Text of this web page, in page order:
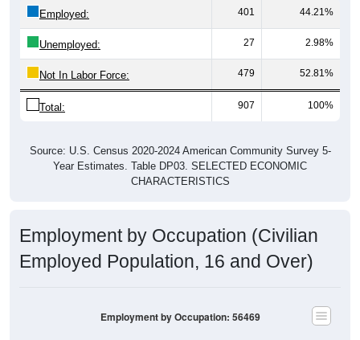
Employed: 401 44.21%
Unemployed: 27 2.98%
Not In Labor Force: 479 52.81%
Total: 907 100%
Source: U.S. Census 2020-2024 American Community Survey 5-
Year Estimates. Table DP03. SELECTED ECONOMIC
CHARACTERISTICS
Employment by Occupation (Civilian
Employed Population, 16 and Over)
Employment by Occupation: 56469